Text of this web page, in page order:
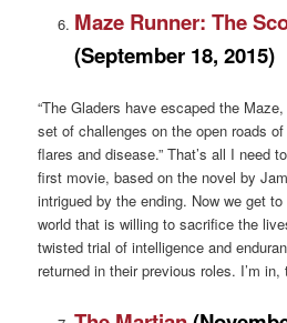
Maze Runner: The
(September 18, 2015)
“The Gladers have escaped the
set of challenges on the open roads
flares and disease.” That’s all I need
first movie, based on the novel by
intrigued by the ending. Now we get
world that is willing to sacrifice the
twisted trial of intelligence and
returned in their previous roles. I’m in,